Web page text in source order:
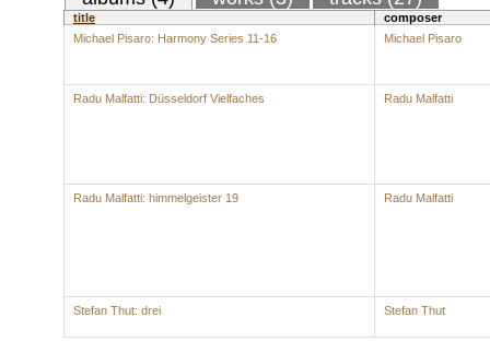
title
composer
Michael Pisaro: Harmony Series 11-16
Michael Pisaro
Radu Malfatti: Düsseldorf Vielfaches Radu Malfatti
Radu Malfatti: himmelgeister 19 Radu Malfatti
Stefan Thut: drei Stefan Thut